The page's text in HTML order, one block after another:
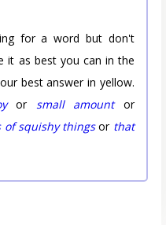
for a word but don't
it as best you can in the
best answer in yellow.
or small amountor
of squishy thingsor that